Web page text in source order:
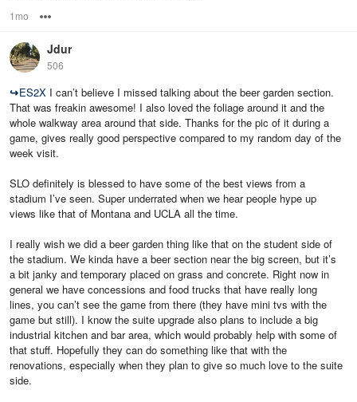
1mo
Jdur
506
↪ES2X I can’t believe I missed talking about the beer garden section.
That was freakin awesome! I also loved the foliage around it and the
whole walkway area around that side. Thanks for the pic of it during a
game, gives really good perspective compared to my random day of the
week visit.
SLO definitely is blessed to have some of the best views from a
stadium I’ve seen. Super underrated when we hear people hype up
views like that of Montana and UCLA all the time.
I really wish we did a beer garden thing like that on the student side of
the stadium. We kinda have a beer section near the big screen, but it’s
a bit janky and temporary placed on grass and concrete. Right now in
general we have concessions and food trucks that have really long
lines, you can’t see the game from there (they have mini tvs with the
game but still). I know the suite upgrade also plans to include a big
industrial kitchen and bar area, which would probably help with some of
that stuff. Hopefully they can do something like that with the
renovations, especially when they plan to give so much love to the suite
side.